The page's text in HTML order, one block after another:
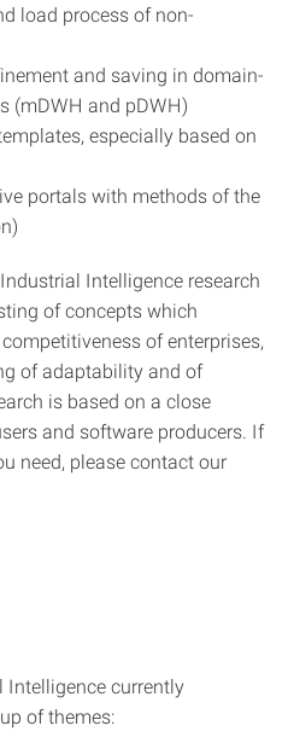
load process of non-
and saving in domain-
(mDWH and pDWH)
especially based on
portals with methods of the
Intelligence research
of concepts which
of enterprises,
of adaptability and of
is based on a close
and software producers. If
need, please contact our
Intelligence currently
of themes: